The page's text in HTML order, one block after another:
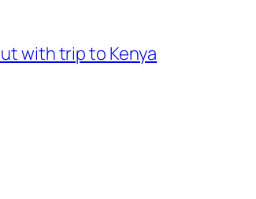
with trip to Kenya